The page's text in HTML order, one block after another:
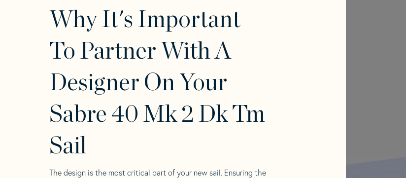
Why It's Important
To Partner With A
Designer On Your
Sabre 40 Mk 2 Dk Tm
Sail
The design is the most critical part of your new sail. Ensuring the